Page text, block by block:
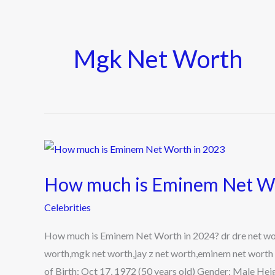
Mgk Net Worth
How much is Eminem Net
Celebrities
How much is Eminem Net Worth in 2024? dr dre net
worth,mgk net worth,jay z net worth,eminem net
of Birth: Oct 17, 1972 (50 years old) Gender: Male
How
is
Worth
in
2024?